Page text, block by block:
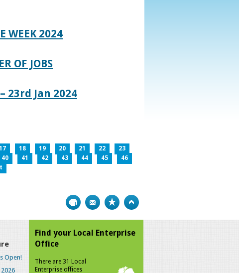
WEEK 2024
OF JOBS
23rd Jan 2024
18 19 20 21 22
23
40 41 42 43 44 45
46
Print Bookmark
Open!
Find your Local Enterprise
Office
There are 31 Local
Enterprise offices